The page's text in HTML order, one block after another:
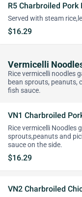
R5 Charbroiled Pork
Served with steam
$16.29
Vermicelli
Rice vermicelli noodles
bean sprouts, peanuts,
fish sauce.
VN1 Charbroiled
Rice vermicelli Noodles
sprouts,peanuts and
sauce on the side.
$16.29
VN2 Charbroiled